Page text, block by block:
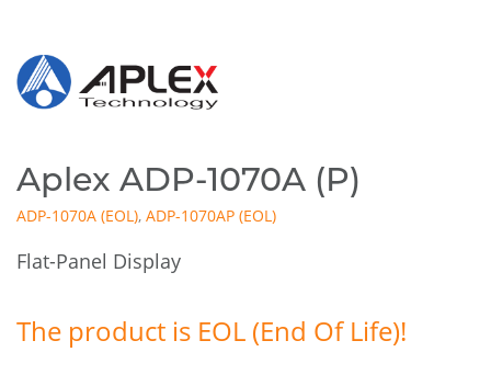
Aplex ADP-1070A (P)
ADP-1070A , ADP-1070AP
Flat-Panel Display
The product is EOL (End Of Life)!